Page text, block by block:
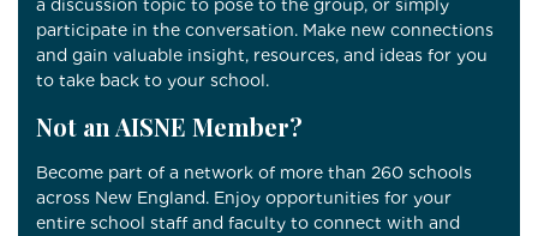
a discussion topic to pose to the group, or simply
participate in the conversation. Make new connections
and gain valuable insight, resources, and ideas for you
to take back to your school.
Not an AISNE Member?
Become part of a network of more than 260 schools
across New England. Enjoy opportunities for your
entire school staff and faculty to connect with and